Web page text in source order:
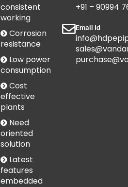
consistent
working
Corrosion
resistance
Low power
consumption
Cost
effective
plants
Need
oriented
solution
Latest
features
embedded
+91 – 90994
Email Id